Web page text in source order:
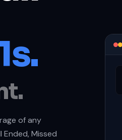
of any
Missed